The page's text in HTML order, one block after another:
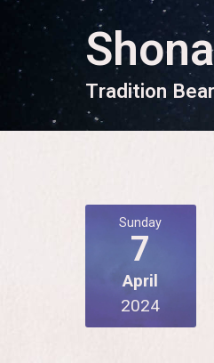
Tradition Bear
Sunday
7
April
2024